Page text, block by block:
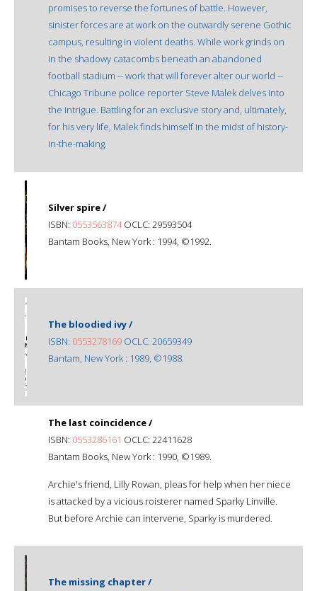
promises to reverse the fortunes of battle. However,
sinister forces are at work on the outwardly serene Gothic
campus, resulting in violent deaths. While work grinds on
in the shadowy catacombs beneath an abandoned
football stadium -- work that will forever alter our world --
Chicago Tribune police reporter Steve Malek delves into
the intrigue. Battling for an exclusive story and, ultimately,
for his very life, Malek finds himself in the midst of history-
in-the-making.
Silver spire /
ISBN: 0553563874OCLC: 29593504
Bantam Books, New York : 1994, ©1992.
The bloodied ivy /
ISBN: 0553278169 OCLC: 20659349
Bantam, New York : 1989, ©1988.
The last coincidence /
ISBN: 0553286161 OCLC: 22411628
Bantam Books, New York : 1990, ©1989.
Archie's friend, Lilly Rowan, pleas for help when her niece
is attacked by a vicious roisterer named Sparky Linville.
But before Archie can intervene, Sparky is murdered.
The missing chapter /